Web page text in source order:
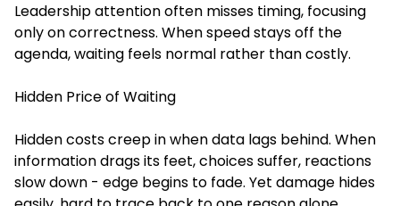
Leadership attention often misses timing, focusing
only on correctness. When speed stays off the
agenda, waiting feels normal rather than costly.
Hidden Price of Waiting
Hidden costs creep in when data lags behind. When
information drags its feet, choices suffer, reactions
slow down - edge begins to fade. Yet damage hides